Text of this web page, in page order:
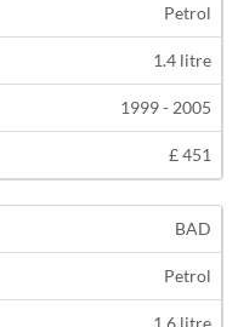
Petrol
1.4 litre
1999 - 2005
£ 451
BAD
Petrol
1.6 litre